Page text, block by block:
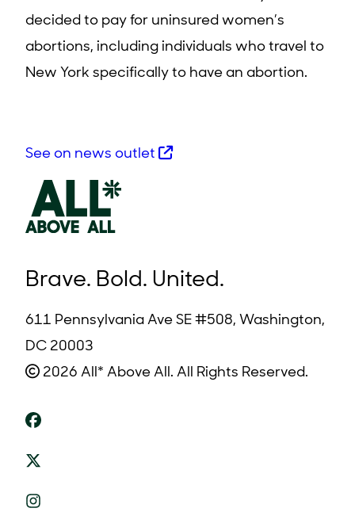
decided to pay for uninsured women’s
abortions, including individuals who travel to
New York specifically to have an abortion.
See on news outlet
Brave. Bold. United.
611 Pennsylvania Ave SE #508, Washington,
DC 20003
2026 All* Above All. All Rights Reserved.